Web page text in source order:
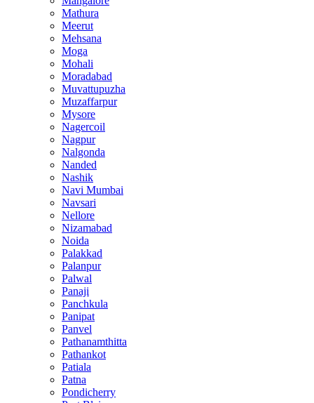
Mathura
Meerut
Mehsana
Moga
Mohali
Moradabad
Muvattupuzha
Muzaffarpur
Mysore
Nagercoil
Nagpur
Nalgonda
Nanded
Nashik
Navi Mumbai
Navsari
Nellore
Nizamabad
Noida
Palakkad
Palanpur
Palwal
Panaji
Panchkula
Panipat
Panvel
Pathanamthitta
Pathankot
Patiala
Patna
Pondicherry